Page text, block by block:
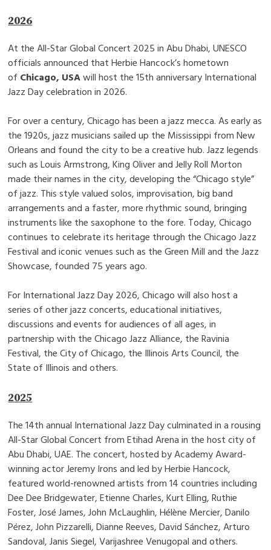
2026
At the All-Star Global Concert 2025 in Abu Dhabi, UNESCO
officials announced that Herbie Hancock’s hometown
of Chicago, USAwill host the 15th anniversary International
Jazz Day celebration in 2026.
For over a century, Chicago has been a jazz mecca. As early as
the 1920s, jazz musicians sailed up the Mississippi from New
Orleans and found the city to be a creative hub. Jazz legends
such as Louis Armstrong, King Oliver and Jelly Roll Morton
made their names in the city, developing the “Chicago style”
of jazz. This style valued solos, improvisation, big band
arrangements and a faster, more rhythmic sound, bringing
instruments like the saxophone to the fore. Today, Chicago
continues to celebrate its heritage through the Chicago Jazz
Festival and iconic venues such as the Green Mill and the Jazz
Showcase, founded 75 years ago.
For International Jazz Day 2026, Chicago will also host a
series of other jazz concerts, educational initiatives,
discussions and events for audiences of all ages, in
partnership with the Chicago Jazz Alliance, the Ravinia
Festival, the City of Chicago, the Illinois Arts Council, the
State of Illinois and others.
2025
The 14th annual International Jazz Day culminated in a rousing
All-Star Global Concert from Etihad Arena in the host city of
Abu Dhabi, UAE. The concert, hosted by Academy Award-
winning actor Jeremy Irons and led by Herbie Hancock,
featured world-renowned artists from 14 countries including
Dee Dee Bridgewater, Etienne Charles, Kurt Elling, Ruthie
Foster, José James, John McLaughlin, Hélène Mercier, Danilo
Pérez, John Pizzarelli, Dianne Reeves, David Sánchez, Arturo
Sandoval, Janis Siegel, Varijashree Venugopal and others.